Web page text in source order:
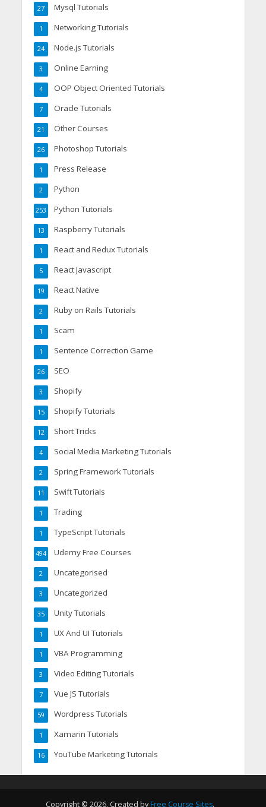
Mysql Tutorials
27
Networking Tutorials
1
Node.js Tutorials
24
Online Earning
3
OOP Object Oriented Tutorials
4
Oracle Tutorials
7
Other Courses
21
Photoshop Tutorials
26
Press Release
1
Python
2
Python Tutorials
253
Raspberry Tutorials
13
React and Redux Tutorials
1
React Javascript
5
React Native
19
Ruby on Rails Tutorials
2
Scam
1
Sentence Correction Game
1
SEO
26
Shopify
3
Shopify Tutorials
15
Short Tricks
12
Social Media Marketing Tutorials
4
Spring Framework Tutorials
2
Swift Tutorials
11
Trading
1
TypeScript Tutorials
1
Udemy Free Courses
494
Uncategorised
2
Uncategorized
3
Unity Tutorials
35
UX And UI Tutorials
1
VBA Programming
1
Video Editing Tutorials
3
Vue JS Tutorials
7
Wordpress Tutorials
59
Xamarin Tutorials
1
YouTube Marketing Tutorials
16
Copyright © 2026. Created by Free Course Sites.